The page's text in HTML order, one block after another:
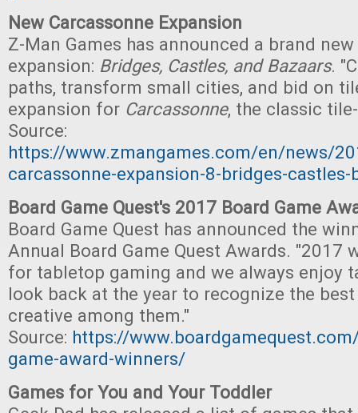
New Carcassonne Expansion
Z-Man Games has announced a brand new
expansion: Bridges, Castles, and Bazaars.
paths, transform small cities, and bid on
expansion for Carcassonne, the classic
Source:
https://www.zmangames.com/en/news/
carcassonne-expansion-8-bridges-castles-
Board Game Quest's 2017 Board Game
Board Game Quest has announced the
Annual Board Game Quest Awards. "2017
for tabletop gaming and we always enjoy
look back at the year to recognize the
creative among them."
Source: https://
game-award-winners/
Games for You and Your Toddler